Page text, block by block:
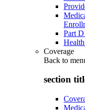
Part
Coverage
Back to
section